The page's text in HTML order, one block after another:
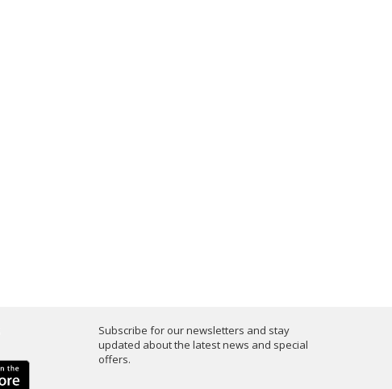
Subscribe for our newsletters and stay
updated about the latest news and special
offers.